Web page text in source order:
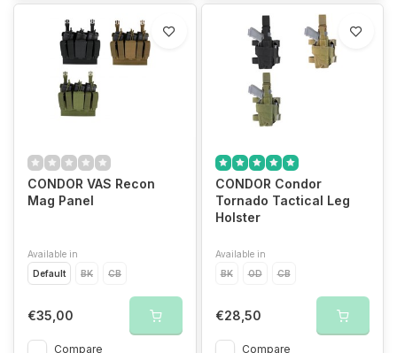
CONDOR VAS Recon
Mag Panel
Available in
Default
BK CB
€35,00
Compare
CONDOR Condor
Tornado Tactical Leg
Holster
Available in
BK
OD CB
€28,50
Compare